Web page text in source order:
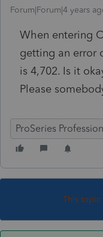
Forum|Forum|4 years
When entering
getting an error
is 4,702. Is it
Please
ProSeries
This topic